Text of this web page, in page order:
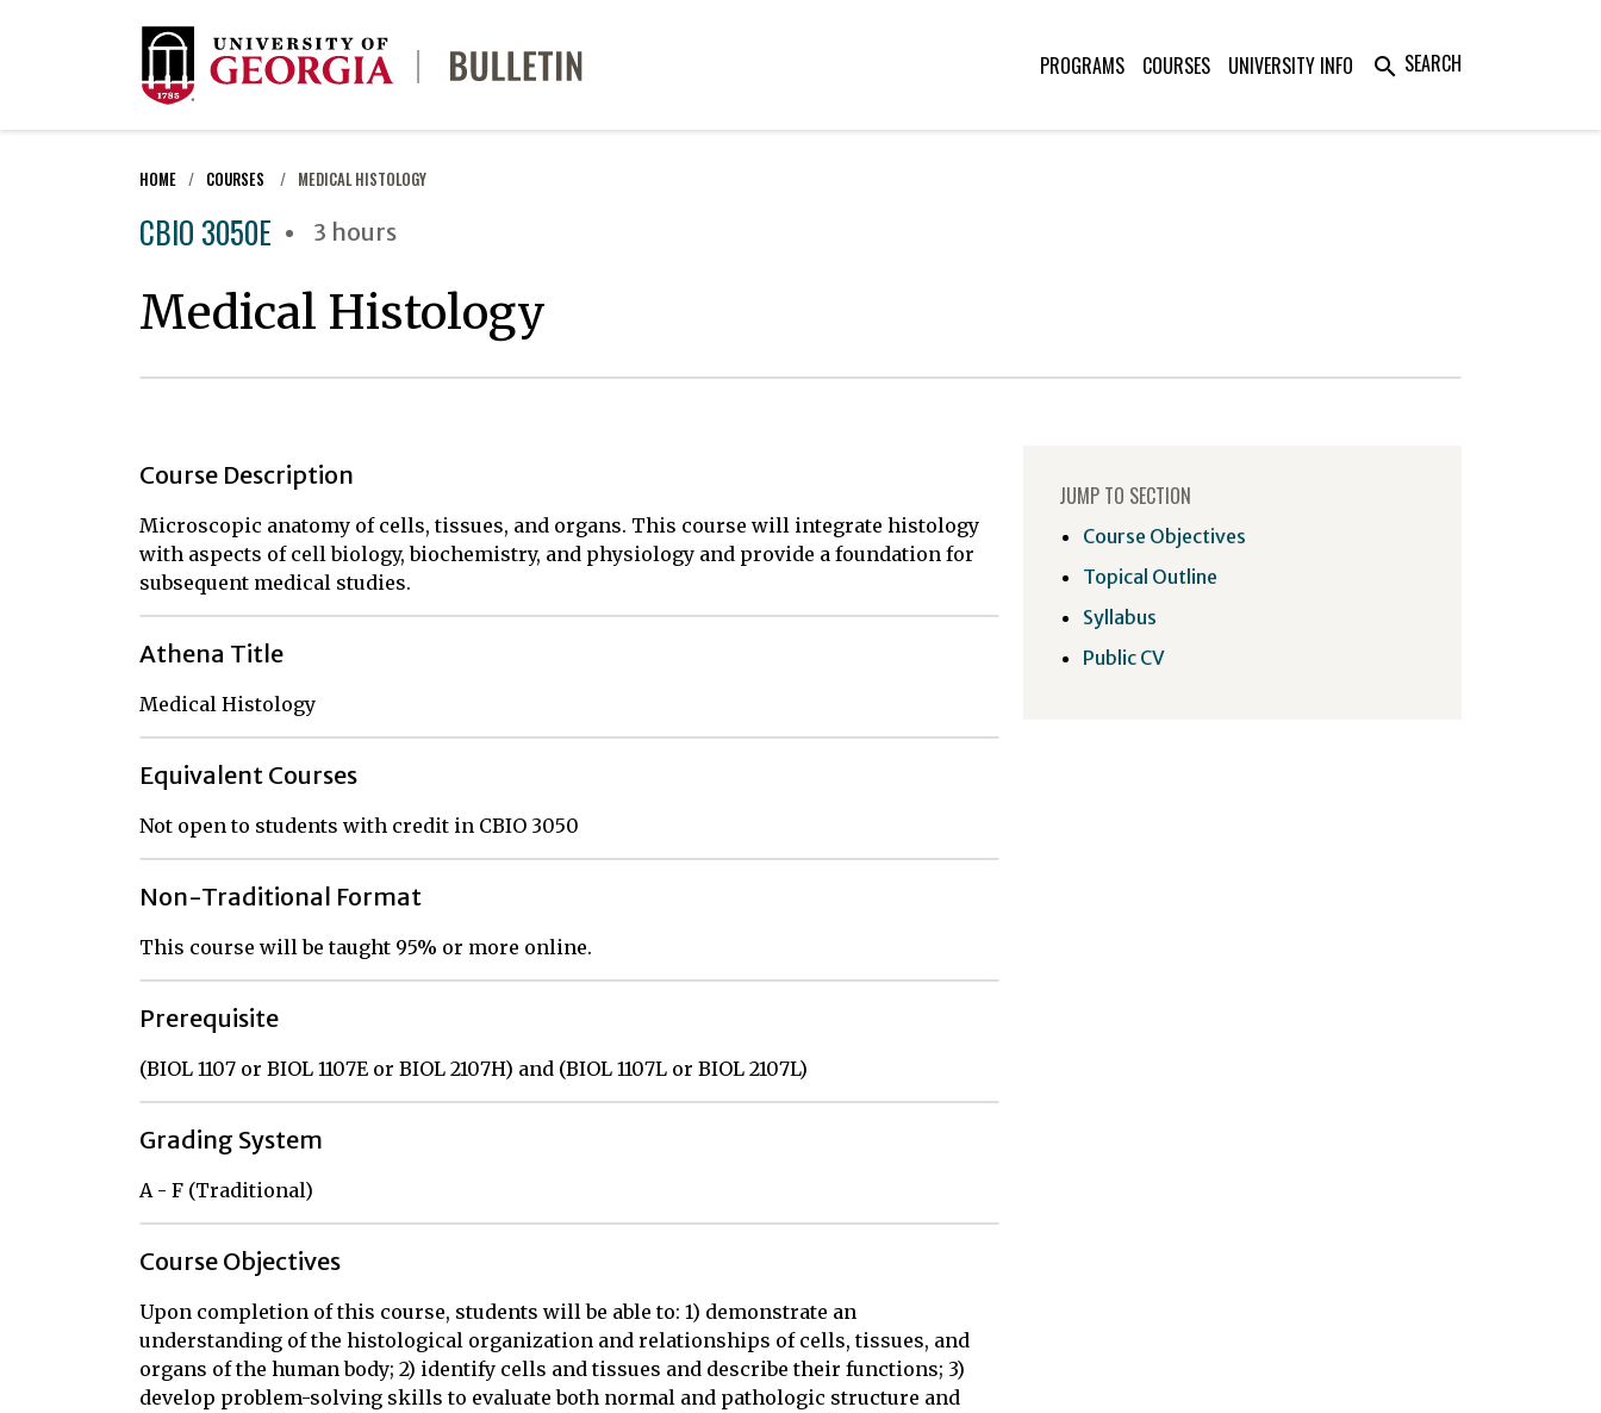
PROGRAMS COURSES UNIVERSITY INFO search SEARCH
HOME COURSES MEDICAL HISTOLOGY
CBIO 3050E 3 hours
Medical Histology
Course Description
Microscopic anatomy of cells, tissues, and organs. This course will integrate histology
with aspects of cell biology, biochemistry, and physiology and provide a foundation for
subsequent medical studies.
Athena Title
Medical Histology
Equivalent Courses
Not open to students with credit in CBIO 3050
Non-Traditional Format
This course will be taught 95% or more online.
Prerequisite
(BIOL 1107 or BIOL 1107E or BIOL 2107H) and (BIOL 1107L or BIOL 2107L)
Grading System
A - F (Traditional)
Course Objectives
Upon completion of this course, students will be able to: 1) demonstrate an
understanding of the histological organization and relationships of cells, tissues, and
organs of the human body; 2) identify cells and tissues and describe their functions; 3)
develop problem-solving skills to evaluate both normal and pathologic structure and
JUMP TO SECTION
Course Objectives
Topical Outline
Syllabus
Public CV